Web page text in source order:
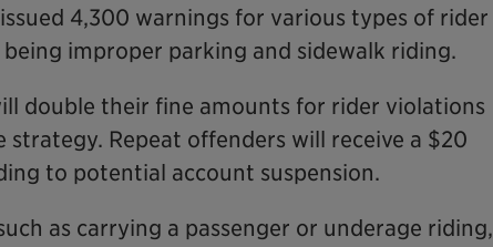
4,300 warnings for various types of rider
improper parking and sidewalk riding.
double their fine amounts for rider violations
strategy. Repeat offenders will receive a $20
to potential account suspension.
as carrying a passenger or underage riding,